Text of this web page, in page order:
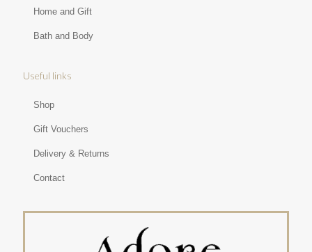
Home and Gift
Bath and Body
Useful links
Shop
Gift Vouchers
Delivery & Returns
Contact